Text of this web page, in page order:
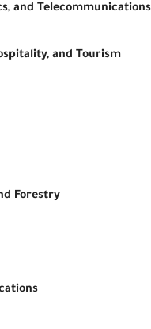
and Telecommunications
and Tourism
Forestry